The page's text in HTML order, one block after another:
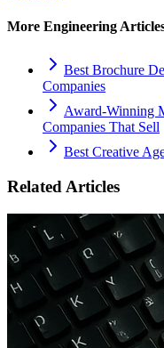
More Engineering
Best Brochure
Companies
Award-Winning
Companies That Sell
Best Creative
Related Articles